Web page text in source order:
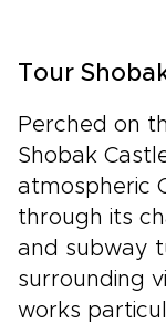
Tour
Perched on
Shobak
atmospheric
through its
and subway
surrounding
works